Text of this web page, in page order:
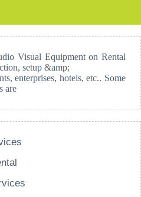
Visual Equipment on Rental
setup &amp;
enterprises, hotels, etc.. Some
are